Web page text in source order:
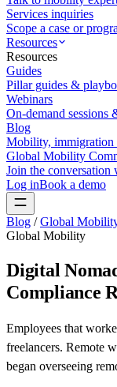
Services inquiries
Scope a case or
Resources
Resources
Guides
Pillar guides &
Webinars
On-demand sessions
Blog
Mobility,
Global Mobility
Join the
Log inBook a demo
Blog / Global
Global Mobility
Digital
Compliance
Employees that
freelancers. Remote
began overseeing